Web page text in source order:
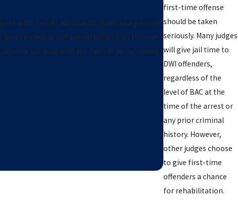
first-time offense
should be taken
seriously. Many judges
will give jail time to
DWI offenders,
regardless of the
level of BAC at the
time of the arrest or
any prior criminal
history. However,
other judges choose
to give first-time
offenders a chance
for rehabilitation.
with, I could tell that Mr. Hall had a genuine
I ended up not even having to go to court
while working with me. I would recommend